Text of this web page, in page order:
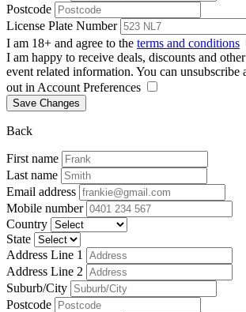
Postcode
License Plate Number
I am 18+ and agree to the terms and conditions
I am happy to receive deals, discounts and
event related information. You can unsubscribe
out in Account Preferences
Save Changes
Back
First name
Last name
Email address
Mobile number
Country
State
Address Line 1
Address Line 2
Suburb/City
Postcode